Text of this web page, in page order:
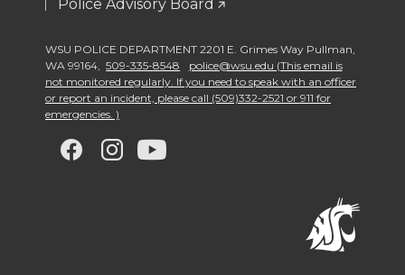
Police Advisory Board
WSU POLICE DEPARTMENT 2201 E. Grimes Way Pullman
WA 99164
509-335-8548
police@wsu.edu (This email is
not monitored regularly. If you need to speak with an officer
or report an incident, please call (509)332-2521 or 911 for
emergencies. )
G
G
G G